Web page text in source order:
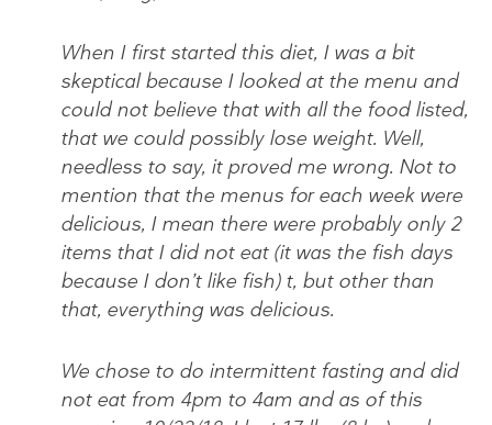
When I first started this diet, I was a bit
skeptical because I looked at the menu and
could not believe that with all the food listed,
that we could possibly lose weight. Well,
needless to say, it proved me wrong. Not to
mention that the menus for each week were
delicious, I mean there were probably only 2
items that I did not eat (it was the fish days
because I don’t like fish) t, but other than
that, everything was delicious.
We chose to do intermittent fasting and did
not eat from 4pm to 4am and as of this